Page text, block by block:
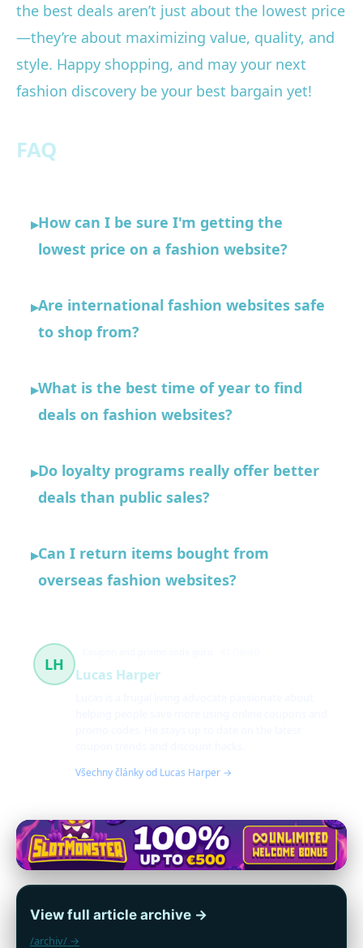
the best deals aren’t just about the lowest price
—they’re about maximizing value, quality, and
style. Happy shopping, and may your next
fashion discovery be your best bargain yet!
FAQ
▸How can I be sure I'm getting the
lowest price on a fashion website?
▸Are international fashion websites safe
to shop from?
▸What is the best time of year to find
deals on fashion websites?
▸Do loyalty programs really offer better
deals than public sales?
▸Can I return items bought from
overseas fashion websites?
LH
Lucas Harper
Všechny články od Lucas Harper →
View full article archive →
/archiv/ →